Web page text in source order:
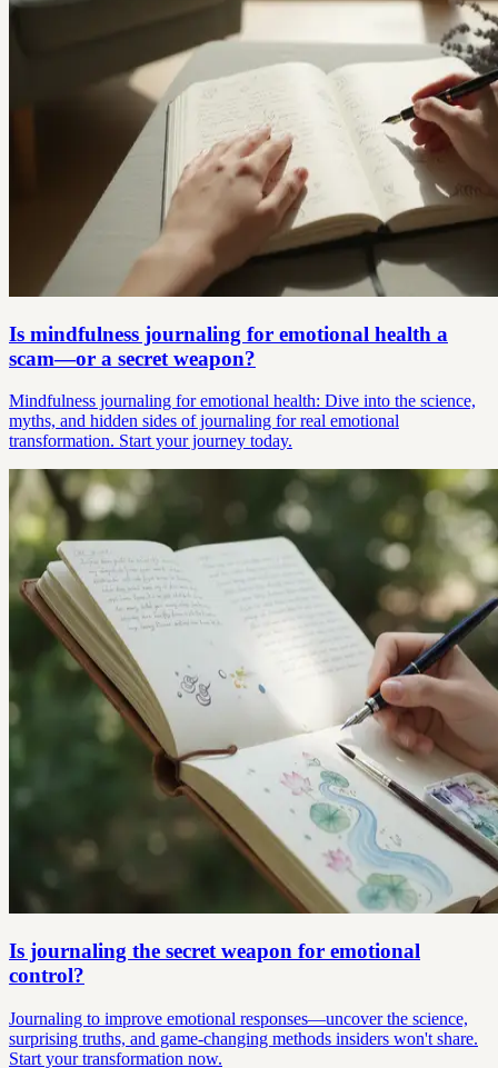
Is mindfulness journaling for emotional health a
scam—or a secret weapon?
Mindfulness journaling for emotional health: Dive into the science,
myths, and hidden sides of journaling for real emotional
transformation. Start your journey today.
Is journaling the secret weapon for emotional
control?
Journaling to improve emotional responses—uncover the science,
surprising truths, and game-changing methods insiders won't share.
Start your transformation now.